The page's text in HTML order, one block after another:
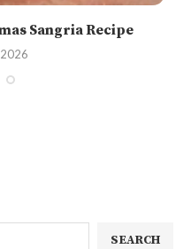
Sangria Recipe
SEARCH